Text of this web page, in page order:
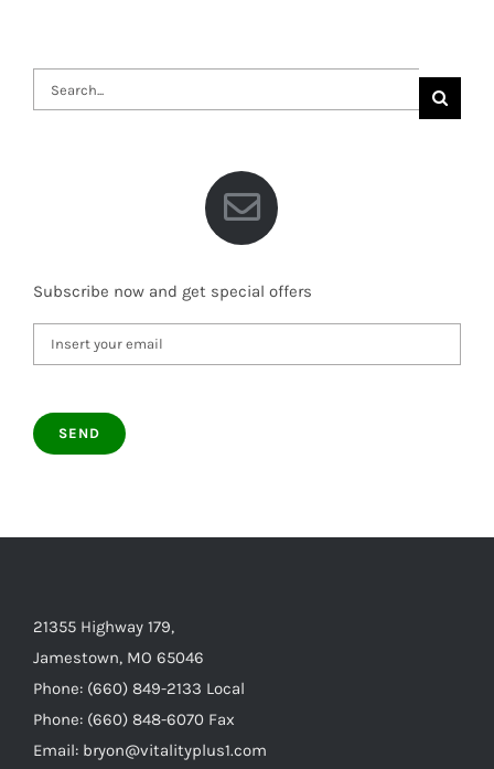
Search
for:
Subscribe now and get special offers
21355 Highway 179,
Jamestown, MO 65046
Phone: (660) 849-2133 Local
Phone: (660) 848-6070 Fax
Email: bryon@vitalityplus1.com